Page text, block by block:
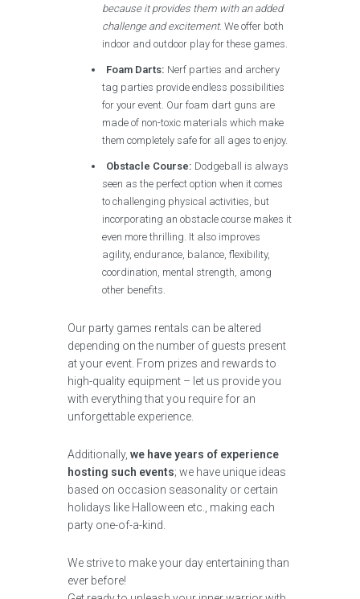
because it provides them with an added
challenge and excitement. We offer both
indoor and outdoor play for these games.
Foam Darts: Nerf parties and archery
tag parties provide endless possibilities
for your event. Our foam dart guns are
made of non-toxic materials which make
them completely safe for all ages to enjoy.
Obstacle Course: Dodgeball is always
seen as the perfect option when it comes
to challenging physical activities, but
incorporating an obstacle course makes it
even more thrilling. It also improves
agility, endurance, balance, flexibility,
coordination, mental strength, among
other benefits.
Our party games rentals can be altered
depending on the number of guests present
at your event. From prizes and rewards to
high-quality equipment – let us provide you
with everything that you require for an
unforgettable experience.
Additionally, we have years of experience
hosting such events; we have unique ideas
based on occasion seasonality or certain
holidays like Halloween etc., making each
party one-of-a-kind.
We strive to make your day entertaining than
ever before!